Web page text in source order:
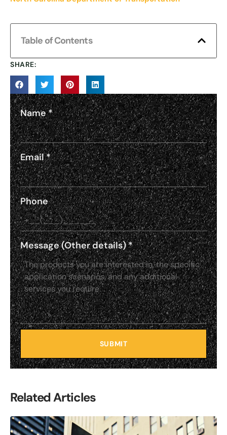
Table of Contents
SHARE:
Name*
Email*
Phone
Message (Other details)*
SUBMIT
Related Articles